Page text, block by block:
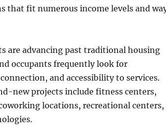
that fit numerous income levels and
are advancing past traditional housing
occupants frequently look for
and accessibility to services.
new projects include fitness centers,
locations, recreational centers,